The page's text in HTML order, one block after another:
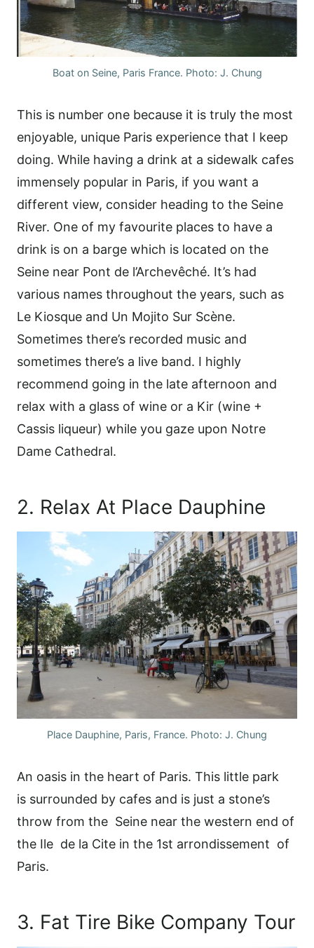
Boat on Seine, Paris France. Photo: J. Chung
This is number one because it is truly the most
enjoyable, unique Paris experience that I keep
doing. While having a drink at a sidewalk cafes
immensely popular in Paris, if you want a
different view, consider heading to the Seine
River. One of my favourite places to have a
drink is on a barge which is located on the
Seine near Pont de l’Archevêché. It’s had
various names throughout the years, such as
Le Kiosque and Un Mojito Sur Scène.
Sometimes there’s recorded music and
sometimes there’s a live band. I highly
recommend going in the late afternoon and
relax with a glass of wine or a Kir (wine +
Cassis liqueur) while you gaze upon Notre
Dame Cathedral.
2. Relax At Place Dauphine
Place Dauphine, Paris, France. Photo: J. Chung
An oasis in the heart of Paris. This little park
is surrounded by cafes and is just a stone’s
throw from the Seine near the western end of
the Ile de la Cite in the 1st arrondissement of
Paris.
3. Fat Tire Bike Company Tour